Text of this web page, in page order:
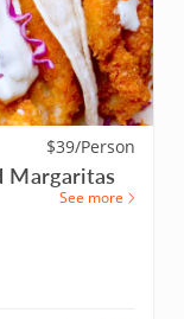
$39/Person
Margaritas
See more